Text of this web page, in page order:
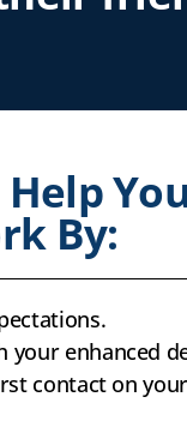
By:
enhanced
contact on